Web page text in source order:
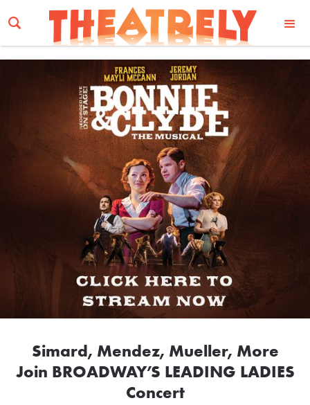
Email Address
Simard, Mendez, Mueller, More
Join BROADWAY’S LEADING LADIES
Concert